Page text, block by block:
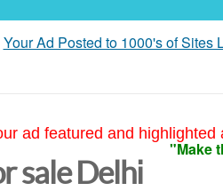
Your Ad Posted to 1000's of Sites
ad featured and
"Make
sale Delhi